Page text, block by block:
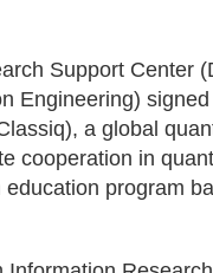
Support Center
Engineering)
a global
cooperation in
program